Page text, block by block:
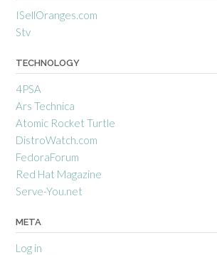
ISellOranges.com
Stv
TECHNOLOGY
4PSA
Ars Technica
Atomic Rocket Turtle
DistroWatch.com
FedoraForum
Red Hat Magazine
Serve-You.net
META
Log in